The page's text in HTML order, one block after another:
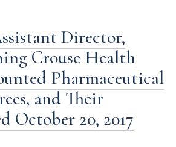
Director,
Crouse Health
Pharmaceutical
and Their
October 20, 2017